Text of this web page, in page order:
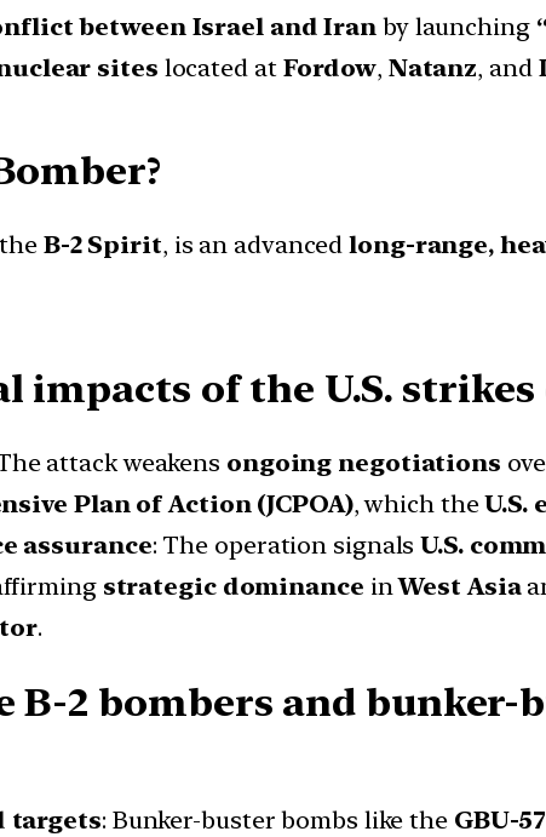
between Israel and Iran by launching
sites located at Fordow, Natanz, and
B-2 Spirit, is an advancedlong-range,
of the U.S. strikes
attack weakens ongoing negotiations
Plan of Action (JCPOA), which theU.S.
assurance: The operation signalsU.S.
strategic dominance inWest Asia
.
B-2 bombers and bunker-
targets: Bunker-buster bombs like the GBU-